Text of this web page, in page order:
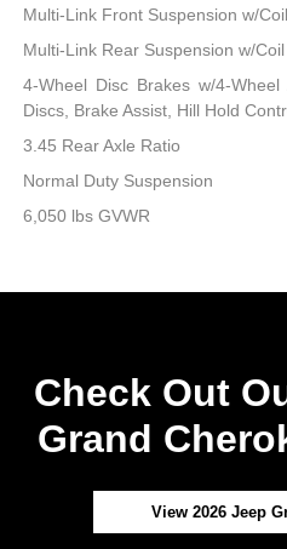
Multi-Link Front Suspension w/
Multi-Link Rear Suspension w/
4-Wheel Disc Brakes w/4-
Discs, Brake Assist, Hill Hold
3.45 Rear Axle Ratio
Normal Duty Suspension
6,050 lbs GVWR
Check Out
Grand
View 2026 Jeep